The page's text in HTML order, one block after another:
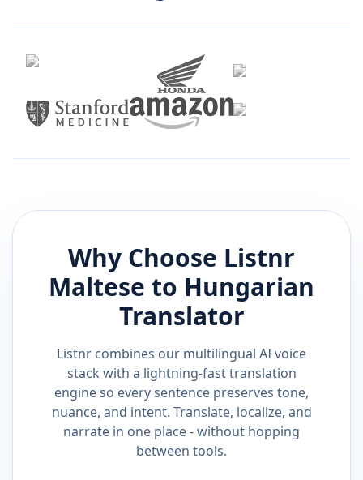
Why Choose Listnr
Maltese to Hungarian
Translator
Listnr combines our multilingual AI voice
stack with a lightning-fast translation
engine so every sentence preserves tone,
nuance, and intent. Translate, localize, and
narrate in one place - without hopping
between tools.